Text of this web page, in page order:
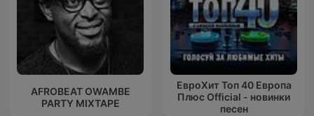
AFROBEAT OWAMBE
PARTY MIXTAPE
ЕвроХит Топ 40 Европа
Плюс Official - новинки
песен